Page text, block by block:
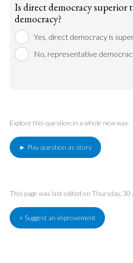
Is direct democracy superior
democracy?
Yes, direct democracy is
No, representative
Explore this question in a whole new way.
► Play question as story
This page was last edited on Thursday,
+ Suggest an improvement